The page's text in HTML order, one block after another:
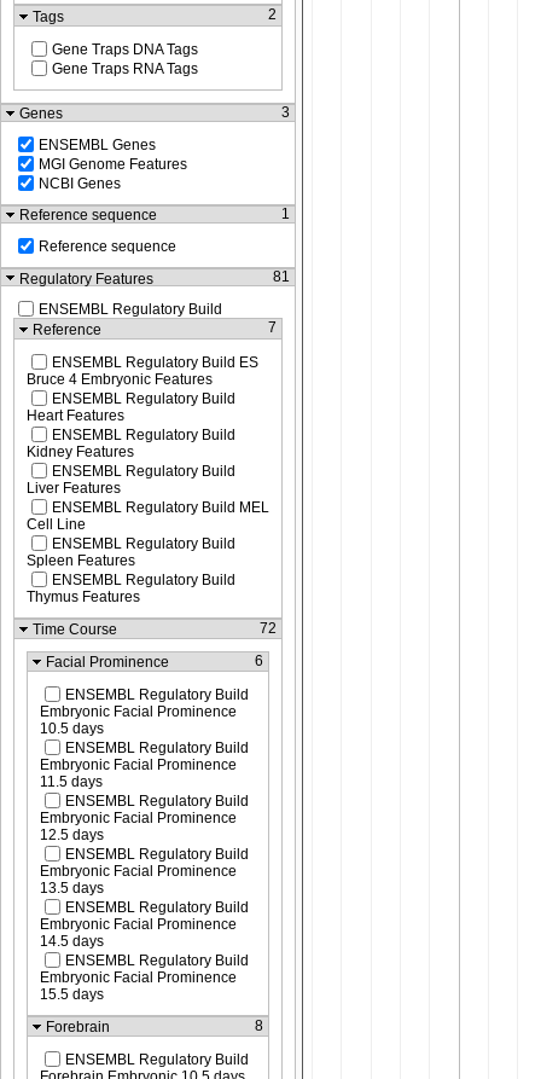
Tags
2
Gene Traps DNA Tags
Gene Traps RNA Tags
Genes
3
ENSEMBL Genes
MGI Genome Features
NCBI Genes
Reference sequence
1
Reference sequence
Regulatory Features
81
ENSEMBL Regulatory Build
Reference
7
ENSEMBL Regulatory Build ES
Bruce 4 Embryonic Features
ENSEMBL Regulatory Build
Heart Features
ENSEMBL Regulatory Build
Kidney Features
ENSEMBL Regulatory Build
Liver Features
ENSEMBL Regulatory Build MEL
Cell Line
ENSEMBL Regulatory Build
Spleen Features
ENSEMBL Regulatory Build
Thymus Features
Time Course
72
Facial Prominence 6
ENSEMBL Regulatory Build
Embryonic Facial Prominence
10.5 days
ENSEMBL Regulatory Build
Embryonic Facial Prominence
11.5 days
ENSEMBL Regulatory Build
Embryonic Facial Prominence
12.5 days
ENSEMBL Regulatory Build
Embryonic Facial Prominence
13.5 days
ENSEMBL Regulatory Build
Embryonic Facial Prominence
14.5 days
ENSEMBL Regulatory Build
Embryonic Facial Prominence
15.5 days
Forebrain
8
ENSEMBL Regulatory Build